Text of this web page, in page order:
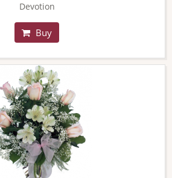
Devotion
Buy